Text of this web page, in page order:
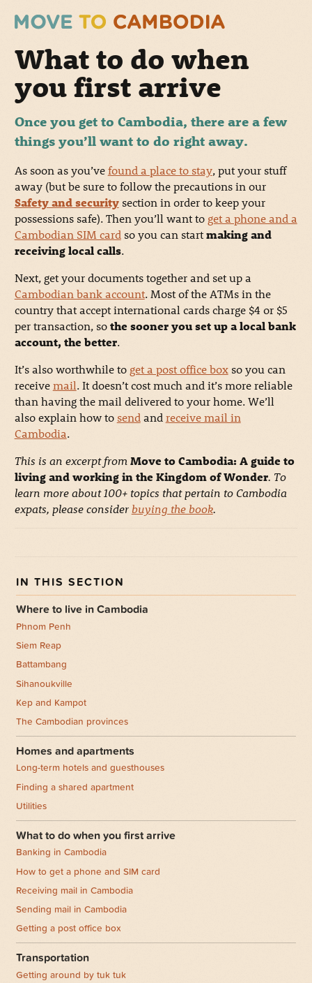
What to do when
you first arrive
Once you get to Cambodia, there are a few
things you’ll want to do right away.
As soon as you’vefound a place to stay, put your stuff
away (but be sure to follow the precautions in our
Safety and securitysection in order to keep your
possessions safe). Then you’ll want to get a phone and a
Cambodian SIM card so you can startmaking and
receiving local calls.
Next, get your documents together and set up a
Cambodian bank account. Most of the ATMs in the
country that accept international cards charge $4 or $5
per transaction, sothe sooner you set up a local bank
account, the better.
It’s also worthwhile to get a post office boxso you can
receivemail. It doesn’t cost much and it’s more reliable
than having the mail delivered to your home. We’ll
also explain how to send and receive mail in
Cambodia.
This is an excerpt from Move to Cambodia: A guide to
living and working in the Kingdom of Wonder. To
learn more about 100+ topics that pertain to Cambodia
expats, please consider buying the book.
Where to live in Cambodia
Phnom Penh
Siem Reap
Battambang
Sihanoukville
Kep and Kampot
The Cambodian provinces
Homes and apartments
Long-term hotels and guesthouses
Finding a shared apartment
Utilities
What to do when you first arrive
Banking in Cambodia
How to get a phone and SIM card
Receiving mail in Cambodia
Sending mail in Cambodia
Getting a post office box
Transportation
Getting around by tuk tuk